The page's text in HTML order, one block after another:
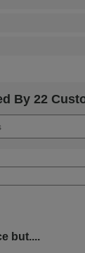
By 22
but....